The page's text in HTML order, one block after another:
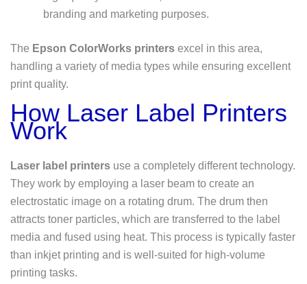
branding and marketing purposes.
The Epson ColorWorks printers excel in this area,
handling a variety of media types while ensuring excellent
print quality.
How Laser Label Printers
Work
Laser label printers use a completely different technology.
They work by employing a laser beam to create an
electrostatic image on a rotating drum. The drum then
attracts toner particles, which are transferred to the label
media and fused using heat. This process is typically faster
than inkjet printing and is well-suited for high-volume
printing tasks.